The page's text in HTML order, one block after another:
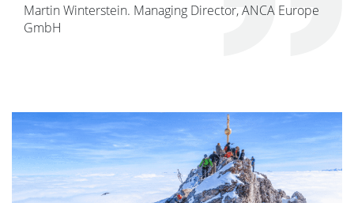
Martin Winterstein. Managing Director, ANCA Europe
GmbH